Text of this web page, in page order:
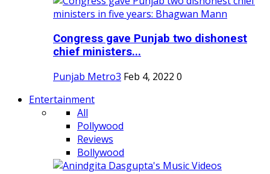
Congress gave Punjab two dishonest
chief ministers...
Punjab Metro3 Feb 4, 2022 0
Entertainment
All
Pollywood
Reviews
Bollywood